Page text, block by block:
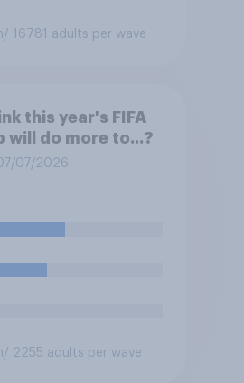
/ 16781 adults per wave
this year's FIFA
will do more to...?
07/2026
/ 2255 adults per wave